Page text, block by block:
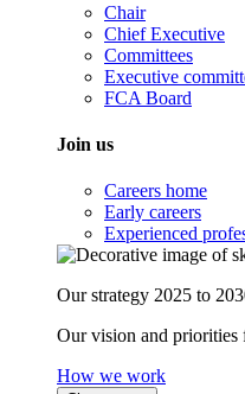
Chair
Chief Executive
Committees
Executive
FCA Board
Join us
Careers home
Early careers
Experienced
Our strategy 2025 to
Our vision and priorities
How we work